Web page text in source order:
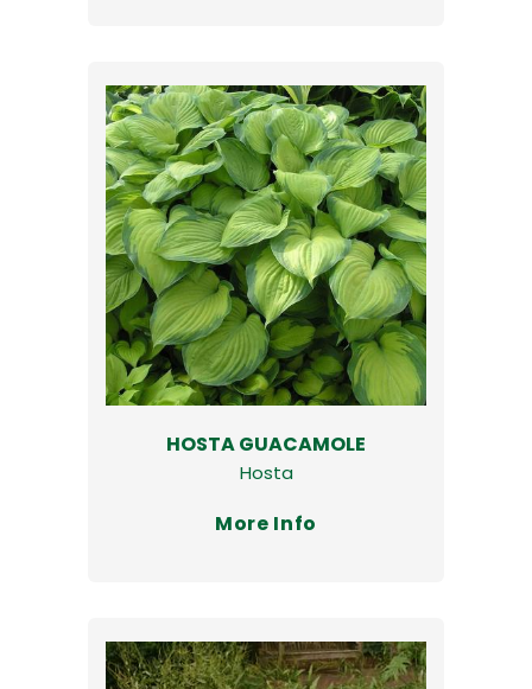
HOSTA GUACAMOLE
Hosta
More Info